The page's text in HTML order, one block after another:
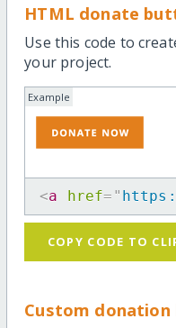
HTML donate
Use this code to
your project.
Example
<a href= "
COPY CODE TO
Custom donation